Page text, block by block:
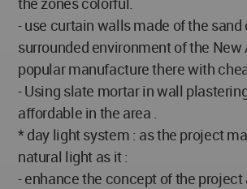
- use curtain walls made of the sand
surrounded environment of the
popular manufacture there with
- Using slate mortar in wall
affordable in the area .
* day light system : as the project
natural light as it :
- enhance the concept of the project